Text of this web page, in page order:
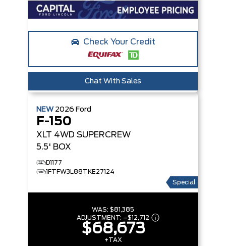
Check Your Credit
Chat With Sales
NEW 2026 Ford
F-150
XLT 4WD SUPERCREW
5.5' BOX
D1177
1FTFW3L88TKE27124
Special
WAS: $81,385
ADJUSTMENT: –$12,712
$68,673
+TAX